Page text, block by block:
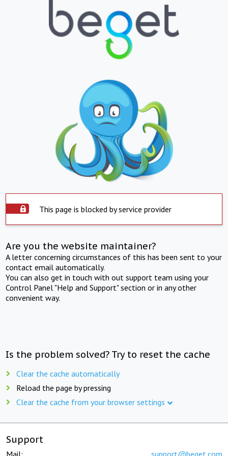
This page is blocked by service provider
Are you the website maintainer?
A letter concerning circumstances of this has been sent to your
contact email automatically.
You can also get in touch with out support team using your
Control Panel "Help and Support" section or in any other
convenient way.
Is the problem solved? Try to reset the cache
Clear the cache automatically
Reload the page by pressing
Clear the cache from your browser settings
Support
Mail: support@beget.com